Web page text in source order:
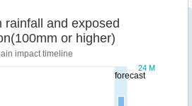
forecast
rainfall and exposed
or higher)
impact timeline
24 M